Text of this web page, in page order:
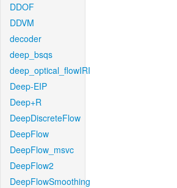
DDOF
DDVM
decoder
deep_bsqs
deep_optical_flowIRI
Deep-EIP
Deep+R
DeepDiscreteFlow
DeepFlow
DeepFlow_msvc
DeepFlow2
DeepFlowSmoothing